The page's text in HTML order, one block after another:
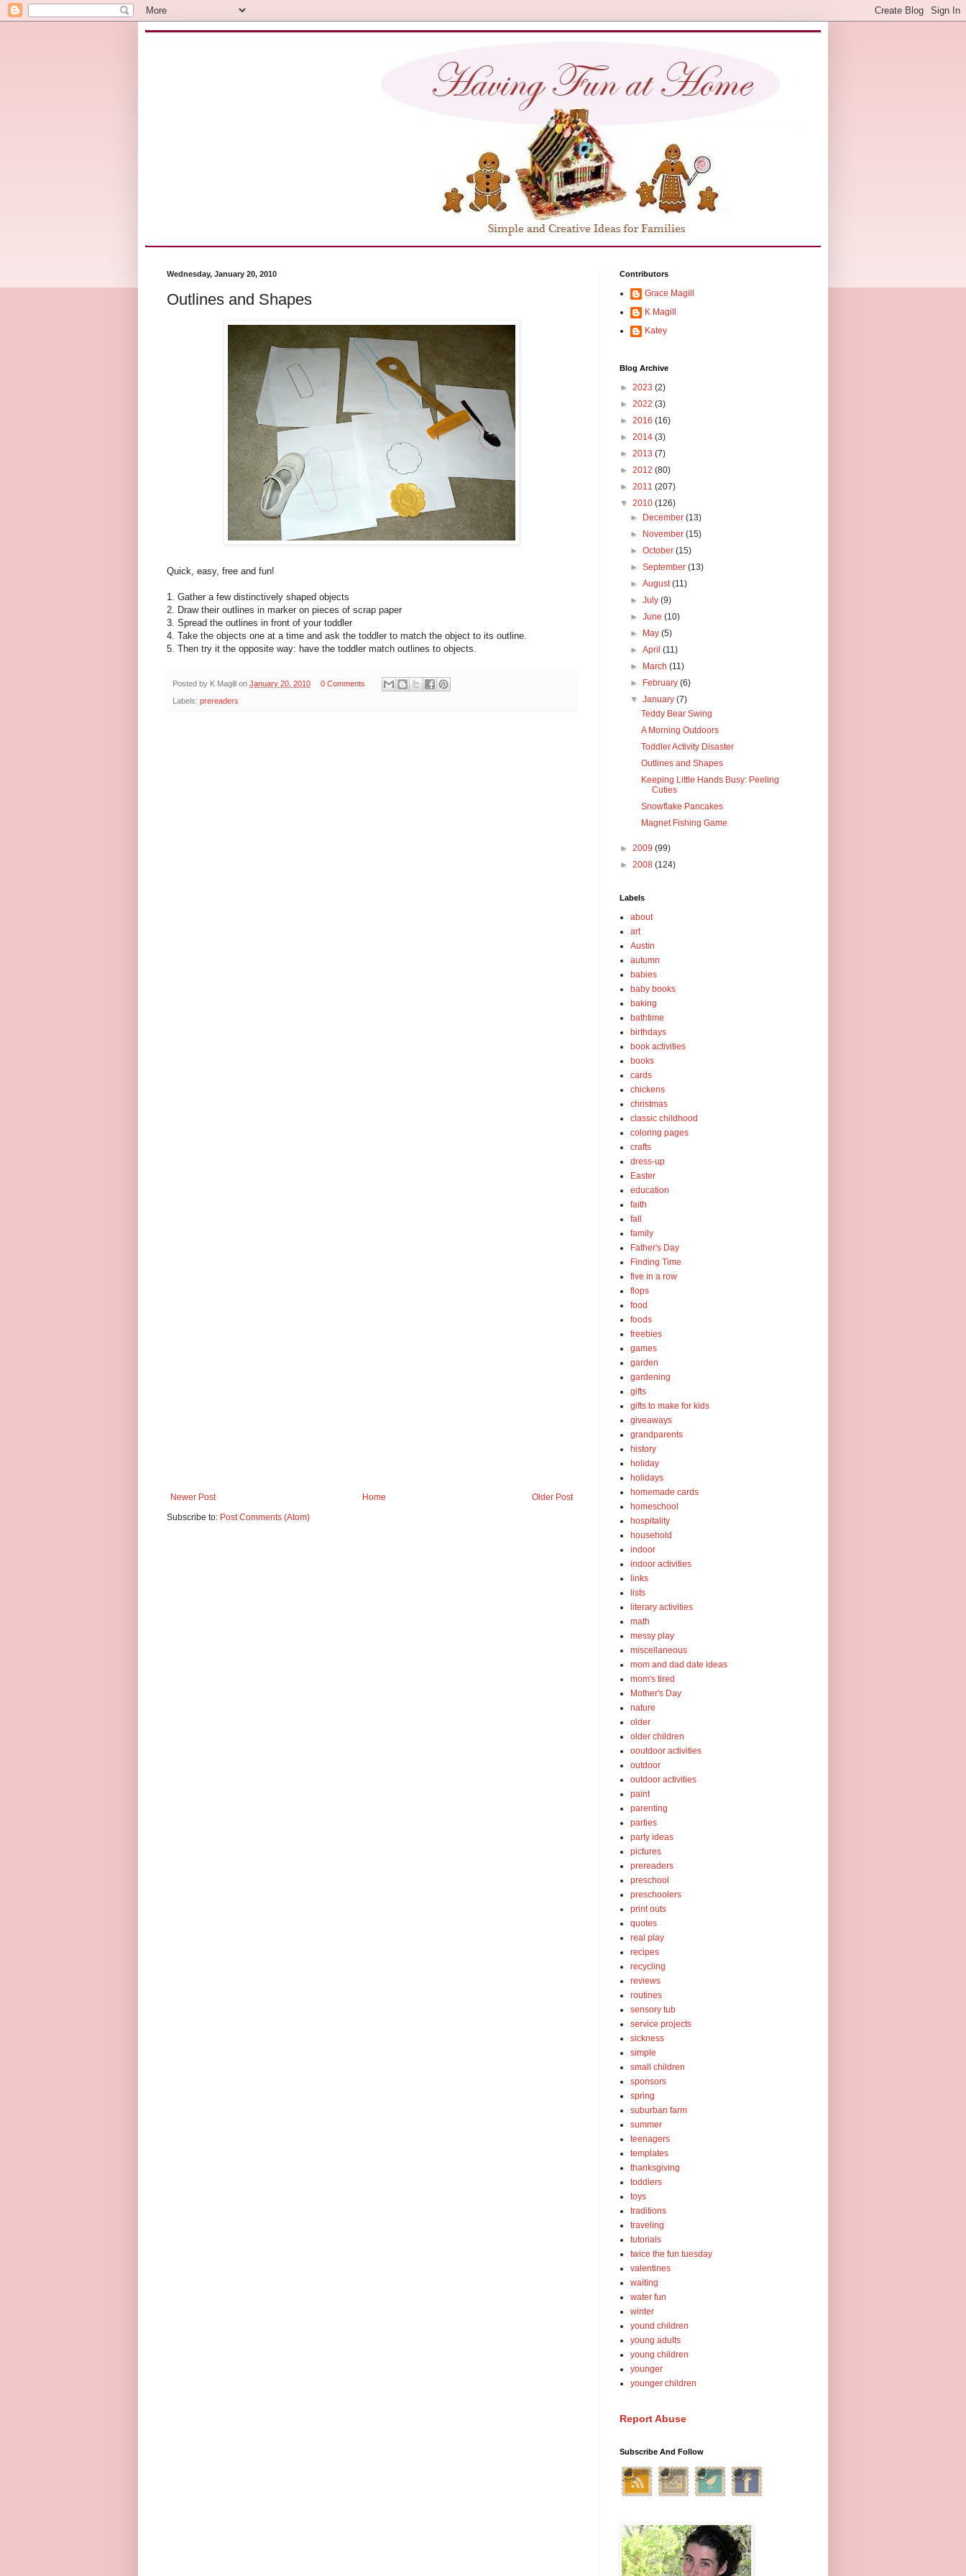
Wednesday, January 20, 2010
Outlines and Shapes
Quick, easy, free and fun!
1. Gather a few distinctively shaped objects
2. Draw their outlines in marker on pieces of scrap paper
3. Spread the outlines in front of your toddler
4. Take the objects one at a time and ask the toddler to match the object to its outline.
5. Then try it the opposite way: have the toddler match outlines to objects.
Posted by K Magill on January 20, 2010 0 Comments
Labels: prereaders
Newer Post Older Post
Home
Subscribe to: Post Comments (Atom)
Contributors
Grace Magill
K Magill
Katey
Blog Archive
► 2023 (2)
► 2022 (3)
► 2016 (16)
► 2014 (3)
► 2013 (7)
► 2012 (80)
► 2011 (207)
▼ 2010 (126)
►
December(13)
►
November(15)
►October(15)
►September(13)
►August(11)
►July(9)
►June(10)
►
May(5)
►April(11)
►
March(11)
►
February(6)
▼January(7)
Teddy Bear Swing
A Morning Outdoors
Toddler Activity Disaster
Outlines and Shapes
Keeping Little Hands Busy: Peeling
Cuties
Snowflake Pancakes
Magnet Fishing Game
► 2009 (99)
► 2008 (124)
Labels
about
art
Austin
autumn
babies
baby books
baking
bathtime
birthdays
book activities
books
cards
chickens
christmas
classic childhood
coloring pages
crafts
dress-up
Easter
education
faith
fall
family
Father's Day
Finding Time
five in a row
flops
food
foods
freebies
games
garden
gardening
gifts
gifts to make for kids
giveaways
grandparents
history
holiday
holidays
homemade cards
homeschool
hospitality
household
indoor
indoor activities
links
lists
literary activities
math
messy play
miscellaneous
mom and dad date ideas
mom's tired
Mother's Day
nature
older
older children
ooutdoor activities
outdoor
outdoor activities
paint
parenting
parties
party ideas
pictures
prereaders
preschool
preschoolers
print outs
quotes
real play
recipes
recycling
reviews
routines
sensory tub
service projects
sickness
simple
small children
sponsors
spring
suburban farm
summer
teenagers
templates
thanksgiving
toddlers
toys
traditions
traveling
tutorials
twice the fun tuesday
valentines
waiting
water fun
winter
yound children
young adults
young children
younger
younger children
Report Abuse
Subscribe And Follow